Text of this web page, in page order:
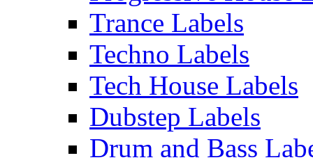
Trance Labels
Techno Labels
Tech House Labels
Dubstep Labels
Drum and Bass